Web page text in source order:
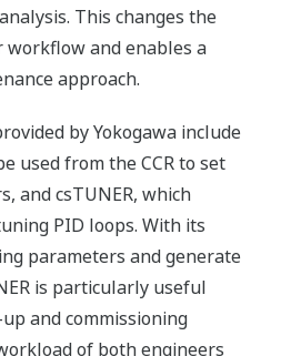
This changes the
workflow and enables a
approach.
by Yokogawa include
used from the CCR to set
and csTUNER, which
PID loops. With its
parameters and generate
is particularly useful
and commissioning
of both engineers